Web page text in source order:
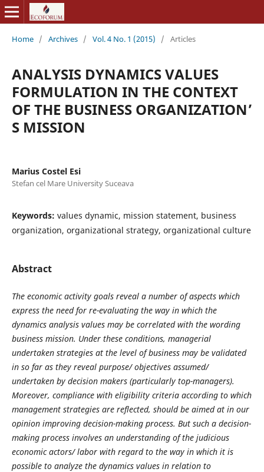
Home / Archives / Vol. 4 No. 1 (2015) / Articles
ANALYSIS DYNAMICS VALUES
FORMULATION IN THE CONTEXT
OF THE BUSINESS ORGANIZATION’
S MISSION
Marius Costel Esi
Stefan cel Mare University Suceava
Keywords: values dynamic, mission statement, business
organization, organizational strategy, organizational culture
Abstract
The economic activity goals reveal a number of aspects which
express the need for re-evaluating the way in which the
dynamics analysis values may be correlated with the wording
business mission. Under these conditions, managerial
undertaken strategies at the level of business may be validated
in so far as they reveal purpose/ objectives assumed/
undertaken by decision makers (particularly top-managers).
Moreover, compliance with eligibility criteria according to which
management strategies are reflected, should be aimed at in our
opinion improving decision-making process. But such a decision-
making process involves an understanding of the judicious
economic actors/ labor with regard to the way in which it is
possible to analyze the dynamics values in relation to